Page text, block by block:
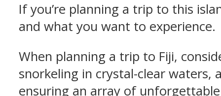
If you’re planning a trip to this
and what you want to experience.
When planning a trip to Fiji,
snorkeling in crystal-clear waters,
ensuring an array of